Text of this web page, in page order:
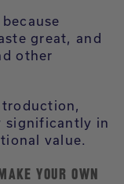
great, and
other
significantly in
value.
YOUR OWN